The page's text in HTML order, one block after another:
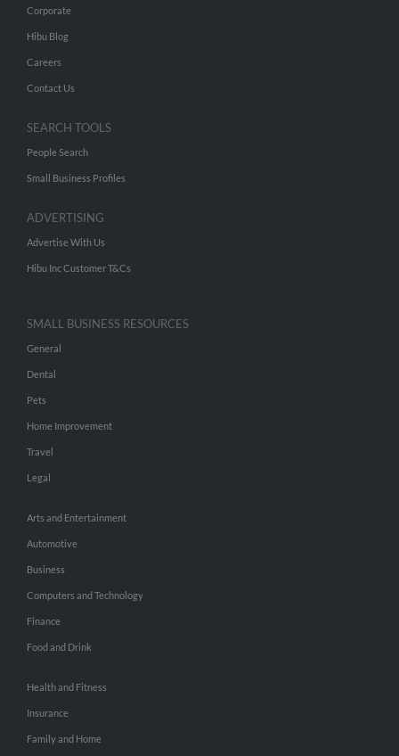
Corporate
Hibu Blog
Careers
Contact Us
SEARCH TOOLS
People Search
Small Business Profiles
ADVERTISING
Advertise With Us
Hibu Inc Customer T&Cs
SMALL BUSINESS RESOURCES
General
Dental
Pets
Home Improvement
Travel
Legal
Arts and Entertainment
Automotive
Business
Computers and Technology
Finance
Food and Drink
Health and Fitness
Insurance
Family and Home